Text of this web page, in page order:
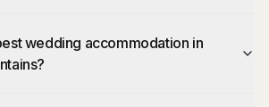
wedding accommodation in